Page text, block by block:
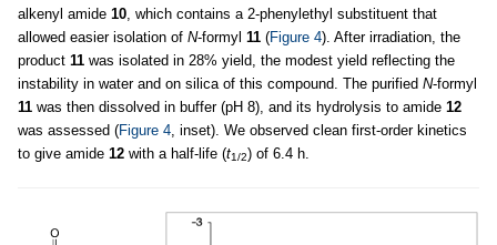
alkenyl amide 10 , which contains a 2-phenylethyl substituent that
allowed easier isolation of N-formyl 11 (Figure 4). After irradiation, the
product 11 was isolated in 28% yield, the modest yield reflecting the
instability in water and on silica of this compound. The purified N-formyl
11 was then dissolved in buffer (pH 8), and its hydrolysis to amide 12
was assessed (Figure 4 , inset). We observed clean first-order kinetics
to give amide 12 with a half-life (t1/2) of 6.4 h.